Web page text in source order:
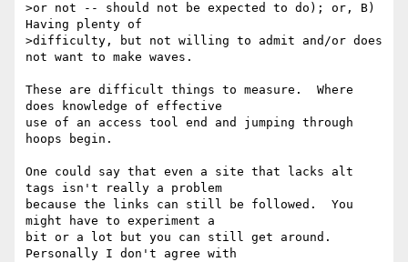
>or not -- should not be expected to do); or, B)
Having plenty of
>difficulty, but not willing to admit and/or does
not want to make waves.
These are difficult things to measure.  Where
does knowledge of effective
use of an access tool end and jumping through
hoops begin.
One could say that even a site that lacks alt
tags isn't really a problem
because the links can still be followed.  You
might have to experiment a
bit or a lot but you can still get around.
Personally I don't agree with